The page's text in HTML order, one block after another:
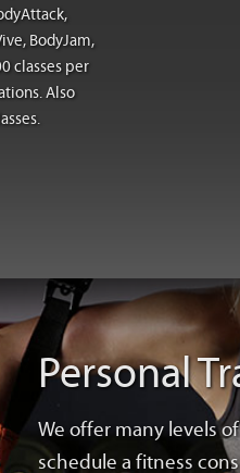
BodyJam,
classes per
Also
Personal
We offer many levels
schedule a fitness